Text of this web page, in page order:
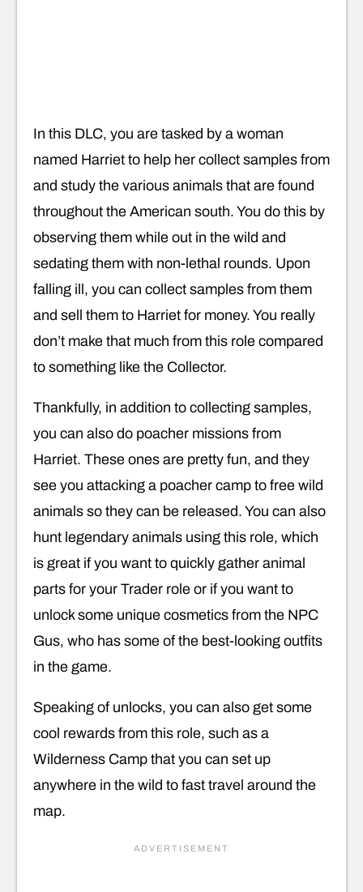
In this DLC, you are tasked by a woman
named Harriet to help her collect samples from
and study the various animals that are found
throughout the American south. You do this by
observing them while out in the wild and
sedating them with non-lethal rounds. Upon
falling ill, you can collect samples from them
and sell them to Harriet for money. You really
don’t make that much from this role compared
to something like the Collector.
Thankfully, in addition to collecting samples,
you can also do poacher missions from
Harriet. These ones are pretty fun, and they
see you attacking a poacher camp to free wild
animals so they can be released. You can also
hunt legendary animals using this role, which
is great if you want to quickly gather animal
parts for your Trader role or if you want to
unlock some unique cosmetics from the NPC
Gus, who has some of the best-looking outfits
in the game.
Speaking of unlocks, you can also get some
cool rewards from this role, such as a
Wilderness Camp that you can set up
anywhere in the wild to fast travel around the
map.